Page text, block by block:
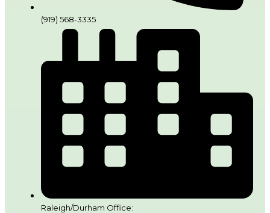
(919) 568-3335
Raleigh/Durham Office: